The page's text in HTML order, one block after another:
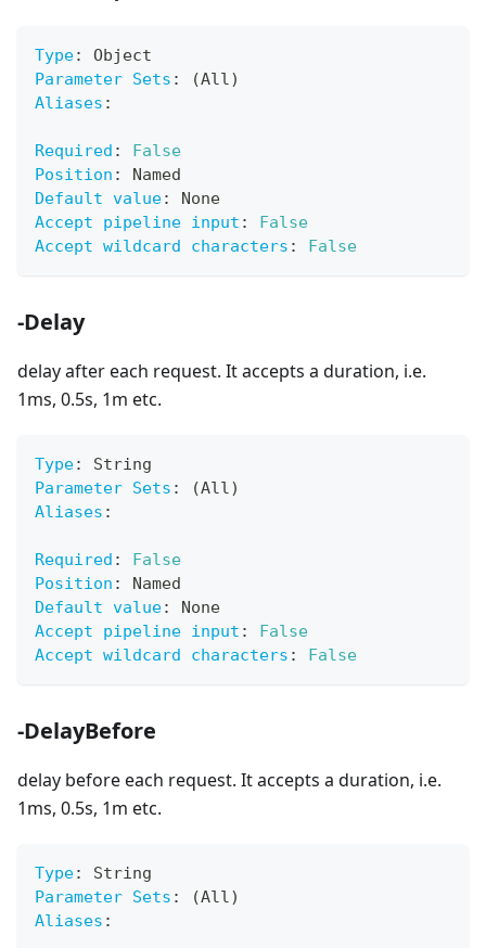
Type:
Object
Parameter Sets :
(All)
Aliases :
Required :
False
Position :
Named
Default value:
None
Accept pipeline input :
False
Accept wildcard characters : False
-Delay
delay after each request. It accepts a duration, i.e.
1ms, 0.5s, 1m etc.
Type:
String
Parameter Sets :
(All)
Aliases :
Required :
False
Position :
Named
Default value:
None
Accept pipeline input :
False
Accept wildcard characters : False
-DelayBefore
delay before each request. It accepts a duration, i.e.
1ms, 0.5s, 1m etc.
Type:
String
Parameter Sets :
(All)
Aliases :